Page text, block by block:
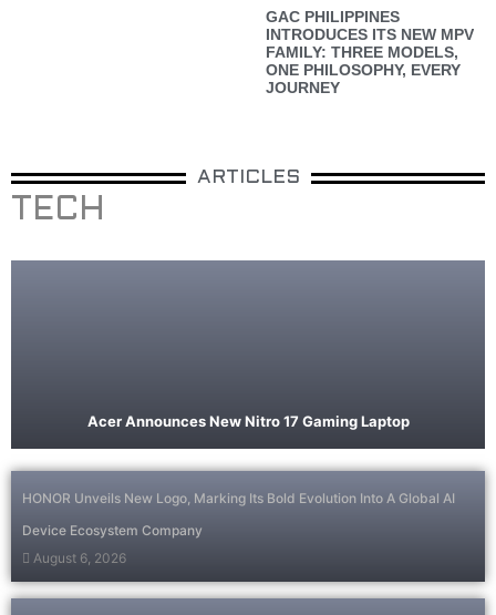
GAC PHILIPPINES
INTRODUCES ITS NEW MPV
FAMILY: THREE MODELS,
ONE PHILOSOPHY, EVERY
JOURNEY
ARTICLES
TECH
Acer Announces New Nitro 17 Gaming Laptop
HONOR Unveils New Logo, Marking Its Bold Evolution Into A Global AI
Device Ecosystem Company
August 6, 2026